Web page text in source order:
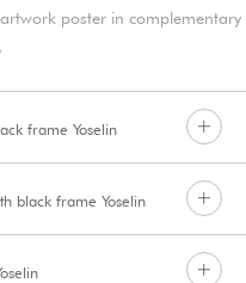
poster in complementary
frame Yoselin
black frame Yoselin